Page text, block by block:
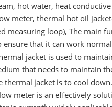
hot water, heat
meter, thermal hot oil
measuring loop), The main
that it can work
jacket is used to
that needs to maintain
thermal jacket is to cool down.
meter is an effectively